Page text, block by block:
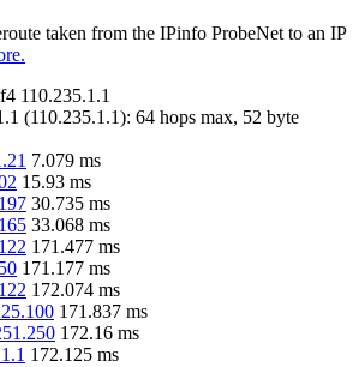
taken from the IPinfo ProbeNet to an IP
110.235.1.1
(110.235.1.1): 64 hops max, 52 byte
7.079 ms
15.93 ms
30.735 ms
33.068 ms
171.477 ms
171.177 ms
172.074 ms
171.837 ms
172.16 ms
172.125 ms